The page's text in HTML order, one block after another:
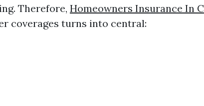
Therefore, Homeowners Insurance In
coverages turns into central: